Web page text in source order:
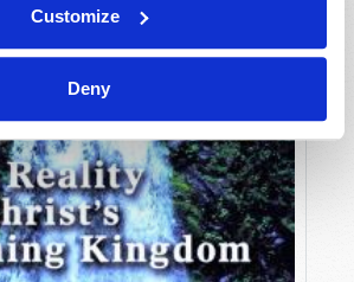
Customize
Deny